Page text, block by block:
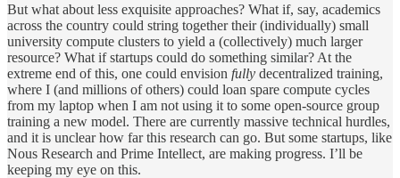
But what about less exquisite approaches? What if, say, academics
across the country could string together their (individually) small
university compute clusters to yield a (collectively) much larger
resource? What if startups could do something similar? At the
extreme end of this, one could envision fully decentralized training,
where I (and millions of others) could loan spare compute cycles
from my laptop when I am not using it to some open-source group
training a new model. There are currently massive technical hurdles,
and it is unclear how far this research can go. But some startups, like
Nous Research and Prime Intellect, are making progress. I’ll be
keeping my eye on this.